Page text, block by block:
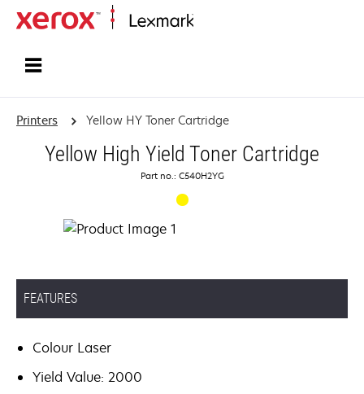
Printers Yellow HY Toner Cartridge
Yellow High Yield Toner Cartridge
Part no.: C540H2YG
FEATURES
Colour Laser
Yield Value: 2000